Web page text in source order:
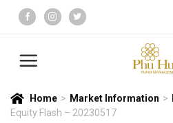
content
Home > Market Information >
Equity Flash – 20230517